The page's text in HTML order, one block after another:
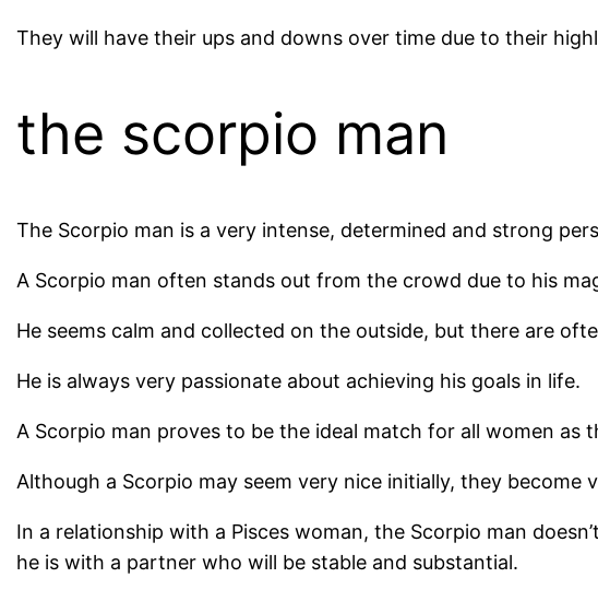
They will have their ups and downs over time due to their
the scorpio man
The Scorpio man is a very intense, determined and strong
A Scorpio man often stands out from the crowd due to his
He seems calm and collected on the outside, but there are
He is always very passionate about achieving his goals in life.
A Scorpio man proves to be the ideal match for all women as
Although a Scorpio may seem very nice initially, they become
In a relationship with a Pisces woman, the Scorpio man
he is with a partner who will be stable and substantial.